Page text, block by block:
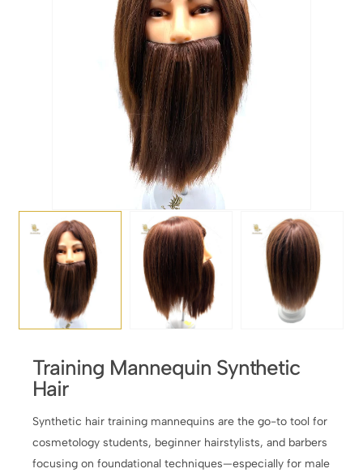
Training Mannequin Synthetic
Hair
Synthetic hair training mannequins are the go-to tool for
cosmetology students, beginner hairstylists, and barbers
focusing on foundational techniques—especially for male